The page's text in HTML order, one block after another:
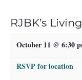
RJBK’s
October 11 @ 6:30
RSVP for location